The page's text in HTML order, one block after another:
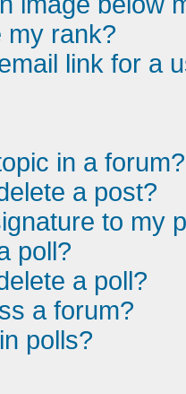
my rank?
link for a
in a forum?
a post?
to my
poll?
a poll?
a forum?
polls?